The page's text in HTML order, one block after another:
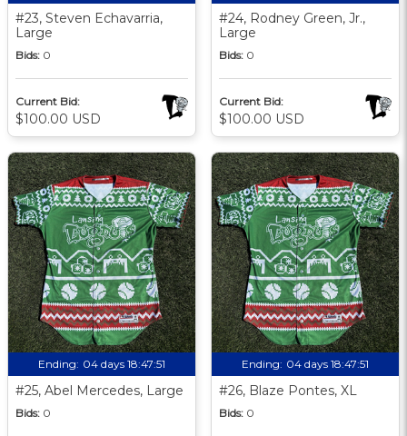
#23, Steven Echavarria,
Large
Bids: 0
Current Bid:
$100.00 USD
#24, Rodney Green, Jr.,
Large
Bids: 0
Current Bid:
$100.00 USD
Ending: 04 days 18:47:51
#25, Abel Mercedes, Large
Bids: 0
Ending: 04 days 18:47:51
#26, Blaze Pontes, XL
Bids: 0